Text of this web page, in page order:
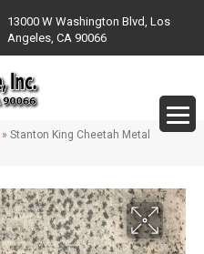
13000 W Washington Blvd, Los
Angeles, CA 90066
» Stanton King Cheetah Metal